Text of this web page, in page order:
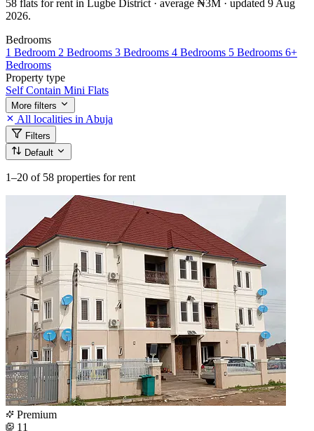
58 flats for rent in Lugbe District · average ₦3M · updated 9 Aug
2026.
Bedrooms
1 Bedroom 2 Bedrooms 3 Bedrooms 4 Bedrooms 5 Bedrooms 6+
Bedrooms
Property type
Self Contain Mini Flats
More filters
All localities in Abuja
Filters
Default
1–20 of 58 properties for rent
Premium
11